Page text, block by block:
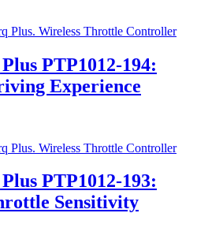
PTP1012-194:
Experience
PTP1012-193:
Sensitivity